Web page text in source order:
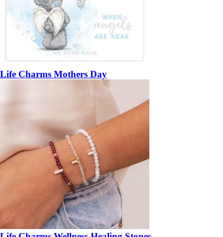
Life Charms Mothers Day